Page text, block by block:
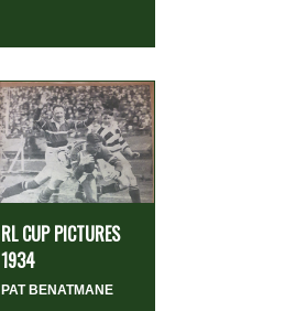
RL CUP PICTURES
1934
PAT BENATMANE